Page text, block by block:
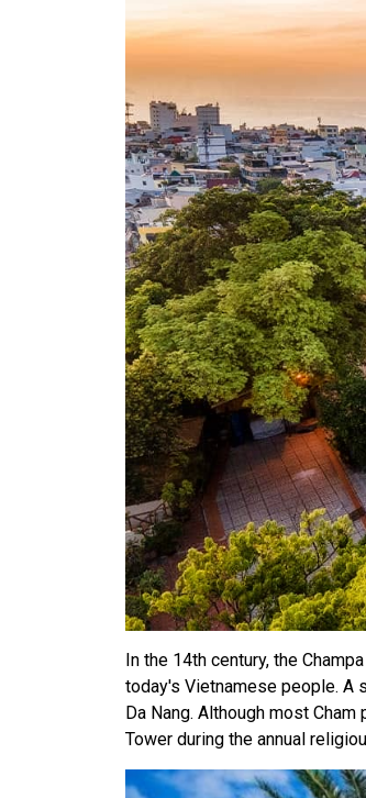
In the 14th century, the
today's Vietnamese people. A
Da Nang. Although most
Tower during the annual